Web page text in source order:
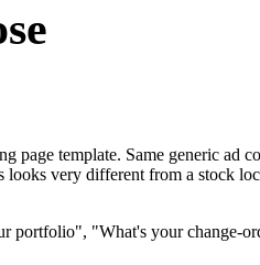
page template. Same generic
very different from a stock
"What's your change-